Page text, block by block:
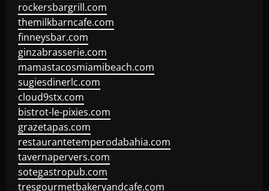
rockersbargrill.com
themilkbarncafe.com
finneysbar.com
ginzabrasserie.com
mamastacosmiamibeach.com
sugiesdinerlc.com
cloud9stx.com
bistrot-le-pixies.com
grazetapas.com
restaurantetemperodabahia.com
tavernapervers.com
sotegastropub.com
tresgourmetbakeryandcafe.com